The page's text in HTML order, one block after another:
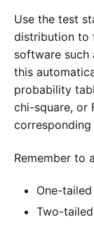
Use the test
distribution to
software such
this
probability
chi-square, or
Remember to
One-
Two-